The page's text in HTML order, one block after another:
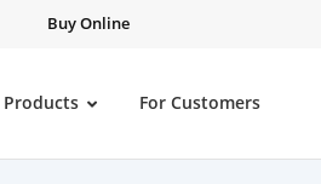
Buy Online
Products For Customers